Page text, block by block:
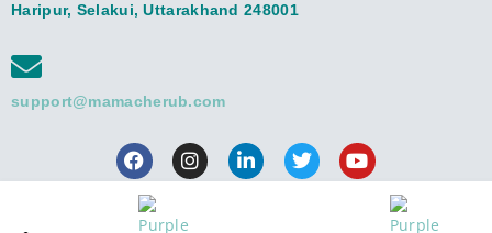
Haripur, Selakui, Uttarakhand 248001
support@mamacherub.com